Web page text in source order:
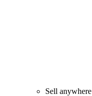
Sell anywhere